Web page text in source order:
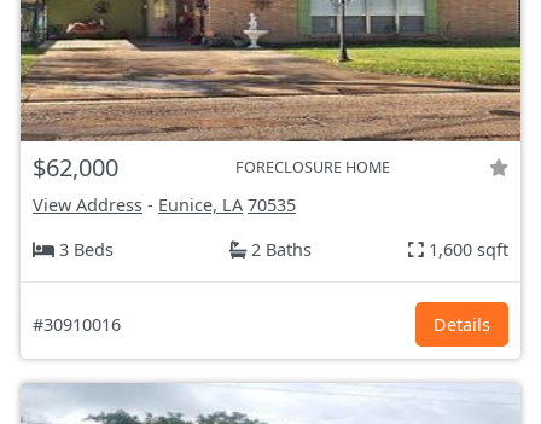
$62,000 FORECLOSURE HOME
View Address - Eunice, LA 70535
3 Beds
2 Baths 1,600 sqft
#30910016 Details